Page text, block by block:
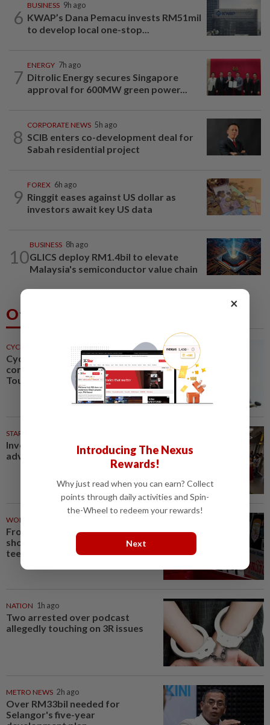
6
BUSINESS 9h ago
KWAP’s Dana Pemacu invests RM51mil
to develop local one-stop...
7
ENERGY 7h ago
Ditrolic Energy secures Singapore
approval for 600MW green power...
8
CORPORATE NEWS 5h ago
SCIB enters co-development deal for
Sabah residential project
9
FOREX 6h ago
Ringgit eases against US dollar as
investors await key US data
10
BUSINESS 8h ago
GLICS deploy RM1.4bil to elevate
Malaysia's semiconductor value chain
Others Also Read
CYCLING
Cycling-Niewiadoma-Phinney
conquers Ventoux to snatch
Tour de France Femmes lead
STARPICKS
Investing in Malaysia’s talent
advantage
WORLD
From his quiet home to a
shooting spree at school, a Thai
teenager's deadly rampage
NATION 1h ago
Two arrested over podcast
allegedly touching on 3R issues
METRO NEWS 2h ago
Over RM33bil needed for
Selangor's five-year
×
Introducing The Nexus
Rewards!
Why just read when you can earn? Collect
points through daily activities and Spin-
the-Wheel to redeem your rewards!
Next